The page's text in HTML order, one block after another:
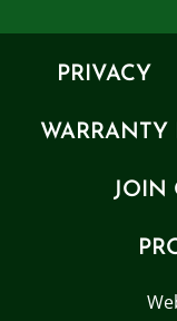
PRIVACY
WARRANTY
JOIN